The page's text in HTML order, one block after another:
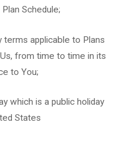
Schedule;
terms applicable to Plans
from time to time in its
to You;
which is a public holiday
States